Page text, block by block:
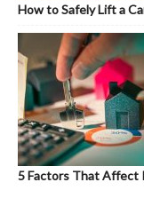
How to Safely Lift a
5 Factors That Affect